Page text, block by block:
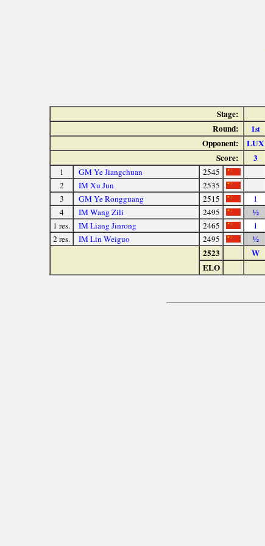
Stage:
Round:
1st
Opponent: LUX
Score:
3
1 GM Ye Jiangchuan 2545
2
IM Xu Jun 2535
3
GM Ye Rongguang 2515 1
4
IM Wang Zili 2495 ½
1 res.
IM Liang Jinrong 2465 1
2 res.
IM Lin Weiguo 2495 ½
2523 W
ELO